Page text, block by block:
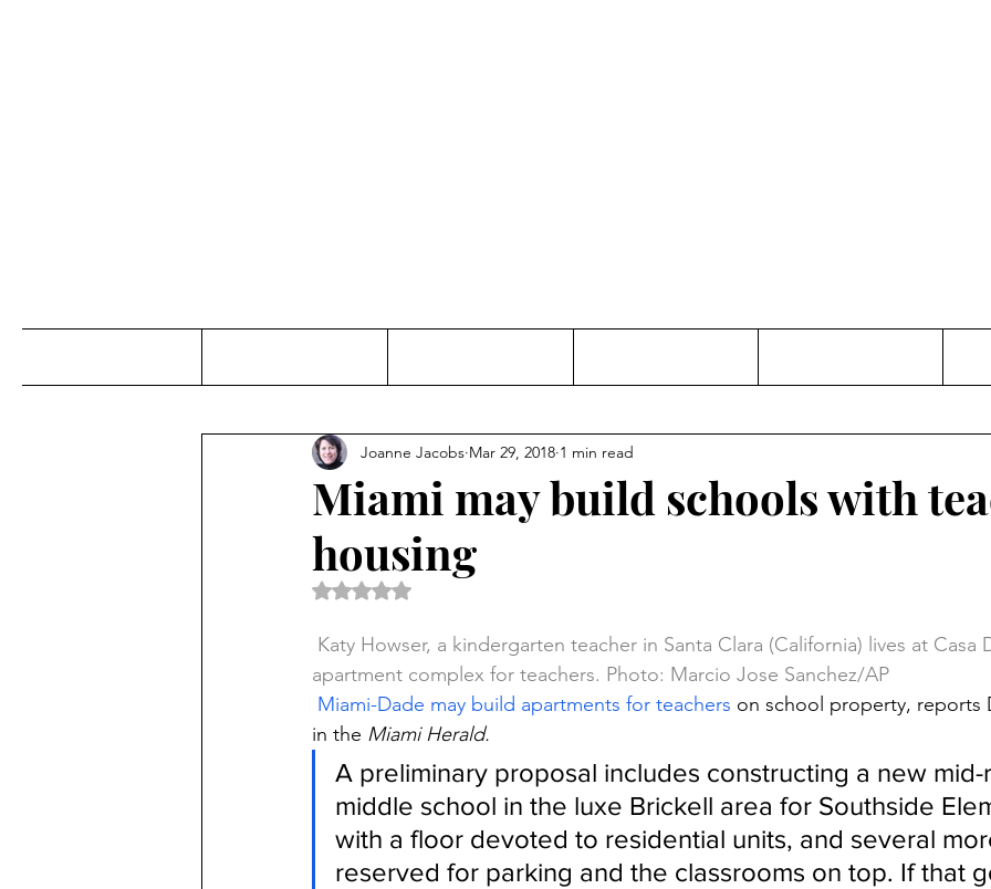
Miami may build schools with
housing
Joanne Jacobs Mar 29, 2018 1 min read
Rated NaN out of 5 stars.
Katy Howser, a kindergarten teacher in Santa Clara (California) lives at Casa
apartment complex for teachers. Photo: Marcio Jose Sanchez/AP
Miami-Dade may build apartments for teachers on school property, reports
in the Miami Herald.
A preliminary proposal includes constructing a new mid-
middle school in the luxe Brickell area for Southside
with a floor devoted to residential units, and several
reserved for parking and the classrooms on top. If that